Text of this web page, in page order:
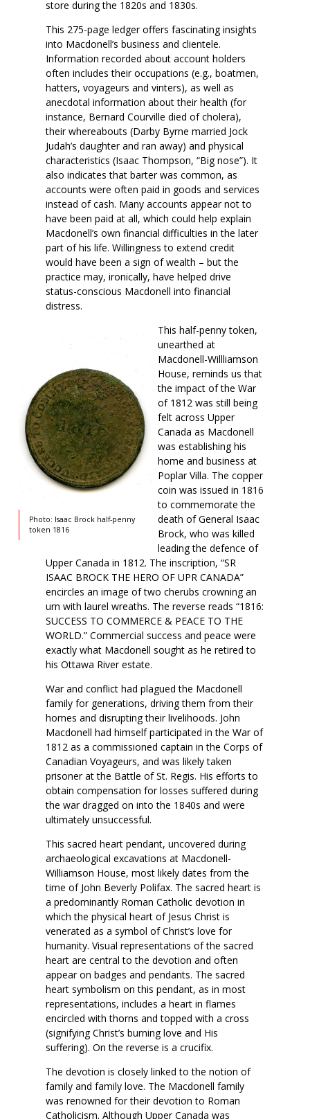
store during the 1820s and 1830s.
This 275-page ledger offers fascinating insights
into Macdonell’s business and clientele.
Information recorded about account holders
often includes their occupations (e.g., boatmen,
hatters, voyageurs and vinters), as well as
anecdotal information about their health (for
instance, Bernard Courville died of cholera),
their whereabouts (Darby Byrne married Jock
Judah’s daughter and ran away) and physical
characteristics (Isaac Thompson, “Big nose”). It
also indicates that barter was common, as
accounts were often paid in goods and services
instead of cash. Many accounts appear not to
have been paid at all, which could help explain
Macdonell’s own financial difficulties in the later
part of his life. Willingness to extend credit
would have been a sign of wealth – but the
practice may, ironically, have helped drive
status-conscious Macdonell into financial
distress.
Photo: Isaac Brock half-penny
token 1816
This half-penny token,
unearthed at
Macdonell-Willliamson
House, reminds us that
the impact of the War
of 1812 was still being
felt across Upper
Canada as Macdonell
was establishing his
home and business at
Poplar Villa. The copper
coin was issued in 1816
to commemorate the
death of General Isaac
Brock, who was killed
leading the defence of
Upper Canada in 1812. The inscription, “SR
ISAAC BROCK THE HERO OF UPR CANADA”
encircles an image of two cherubs crowning an
urn with laurel wreaths. The reverse reads “1816:
SUCCESS TO COMMERCE & PEACE TO THE
WORLD.” Commercial success and peace were
exactly what Macdonell sought as he retired to
his Ottawa River estate.
War and conflict had plagued the Macdonell
family for generations, driving them from their
homes and disrupting their livelihoods. John
Macdonell had himself participated in the War of
1812 as a commissioned captain in the Corps of
Canadian Voyageurs, and was likely taken
prisoner at the Battle of St. Regis. His efforts to
obtain compensation for losses suffered during
the war dragged on into the 1840s and were
ultimately unsuccessful.
This sacred heart pendant, uncovered during
archaeological excavations at Macdonell-
Williamson House, most likely dates from the
time of John Beverly Polifax. The sacred heart is
a predominantly Roman Catholic devotion in
which the physical heart of Jesus Christ is
venerated as a symbol of Christ’s love for
humanity. Visual representations of the sacred
heart are central to the devotion and often
appear on badges and pendants. The sacred
heart symbolism on this pendant, as in most
representations, includes a heart in flames
encircled with thorns and topped with a cross
(signifying Christ’s burning love and His
suffering). On the reverse is a crucifix.
The devotion is closely linked to the notion of
family and family love. The Macdonell family
was renowned for their devotion to Roman
Catholicism. Although Upper Canada was